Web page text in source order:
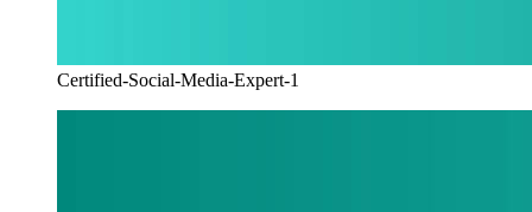
Certified-Social-Media-Expert-1